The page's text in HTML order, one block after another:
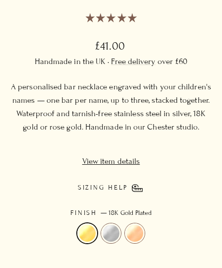
Regular
price
£41.00
Handmade in the UK · Free delivery over £60
A personalised bar necklace engraved with your children's
names — one bar per name, up to three, stacked together.
Waterproof and tarnish-free stainless steel in silver, 18K
gold or rose gold. Handmade in our Chester studio.
View item details
SIZING HELP
FINISH —18K Gold Plated